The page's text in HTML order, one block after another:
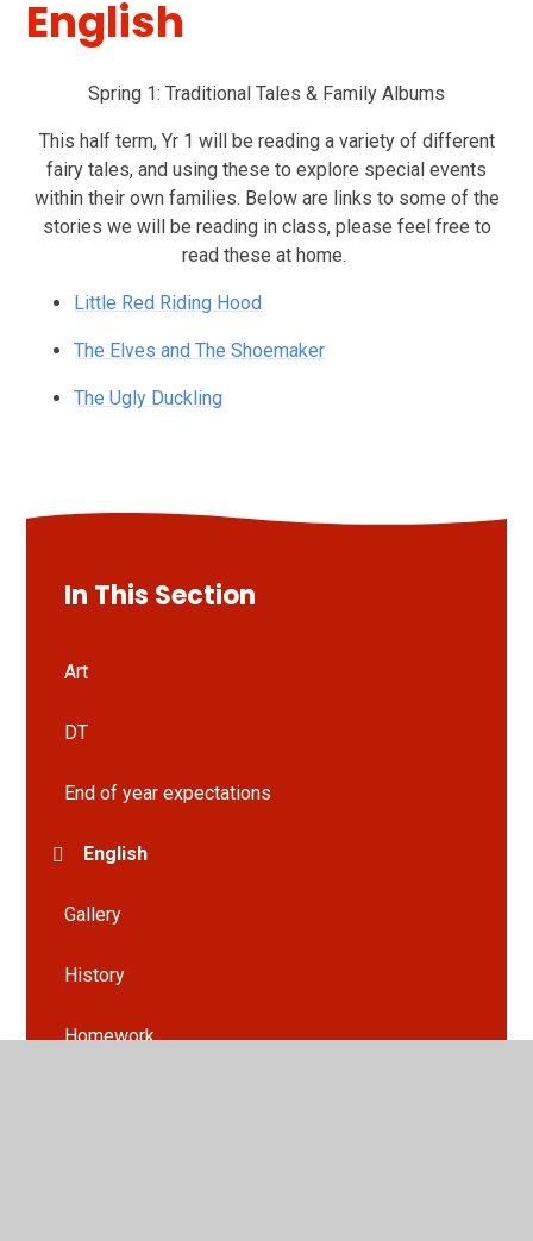
English
Spring 1: Traditional Tales & Family Albums
This half term, Yr 1 will be reading a variety of different
fairy tales, and using these to explore special events
within their own families. Below are links to some of the
stories we will be reading in class, please feel free to
read these at home.
Little Red Riding Hood
The Elves and The Shoemaker
The Ugly Duckling
In This Section
Art
DT
End of year expectations
English
Gallery
History
Homework